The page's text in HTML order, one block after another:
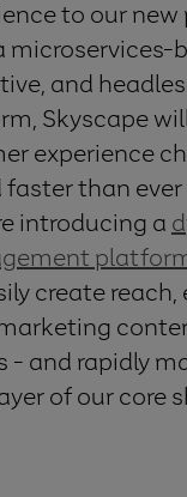
to our
microservices-
and
Skyscape
experience
than
introducing a
create
- and rapidly
of our core